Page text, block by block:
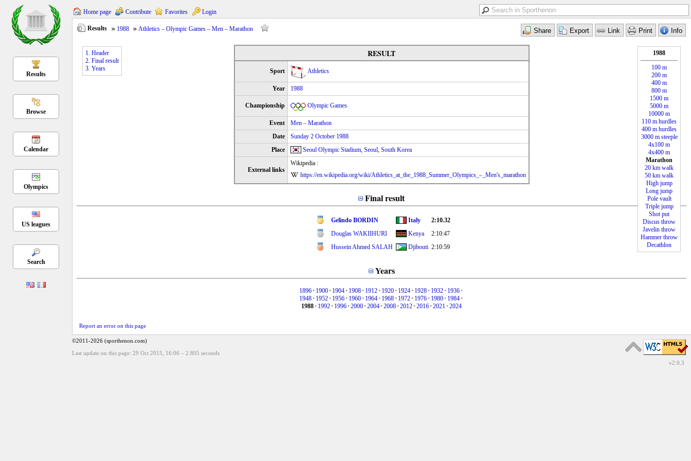
Results
Browse
Calendar
Olympics
US leagues
Search
Home page Contribute Favorites Login
Results 1988 Athletics – Olympic Games – Men – Marathon
RESULT
Sport Athletics
Year 1988
Championship Olympic Games
Event
Men – Marathon
Date
Sunday 2 October 1988
Place
Seoul Olympic Stadium, Seoul, South Korea
External links
Wikipedia :
https://en.wikipedia.org/wiki/Athletics_at_the_1988_Summer_Olympics_–_Men's_marathon
Final result
Gelindo BORDIN Italy
2:10.32
Douglas WAKIIHURI
Kenya
2:10:47
Hussein Ahmed SALAH
Djibouti 2:10:59
Years
1896• 1900• 1904• 1908• 1912• 1920• 1924• 1928• 1932• 1936•
1948• 1952• 1956• 1960• 1964• 1968• 1972• 1976• 1980• 1984•
1988• 1992• 1996•2000•2004•2008•2012•2016•2021•2024
1. Header
2. Final result
3. Years
1988
100 m
200 m
400 m
800 m
1500 m
5000 m
10000 m
110 m hurdles
400 m hurdles
3000 m steeple
4x100 m
4x400 m
Marathon
20 km walk
50 km walk
High jump
Long jump
Pole vault
Triple jump
Shot put
Discus throw
Javelin throw
Hammer throw
Decathlon
Report an error on this page
v2.0.3
©2011-2026 (sporthenon.com)
Last update on this page: 29 Oct 2015, 16:06 – 2.805 seconds